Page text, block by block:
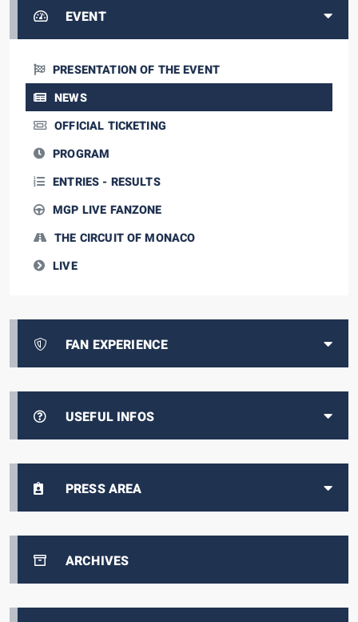
EVENT
PRESENTATION OF THE EVENT
NEWS
OFFICIAL TICKETING
PROGRAM
ENTRIES - RESULTS
MGP LIVE FANZONE
THE CIRCUIT OF MONACO
LIVE
FAN EXPERIENCE
USEFUL INFOS
PRESS AREA
ARCHIVES